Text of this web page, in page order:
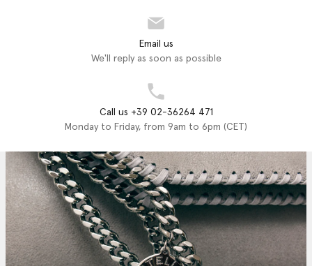
Email us
We'll reply as soon as possible
Call us +39 02-36264 471
Monday to Friday, from 9am to 6pm (CET)